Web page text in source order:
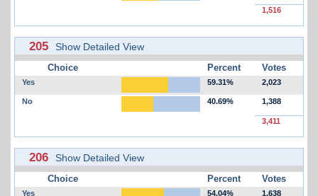
1,516
205 Show Detailed View
Choice Percent Votes
Yes 59.31% 2,023
No 40.69% 1,388
3,411
206 Show Detailed View
Choice Percent Votes
Yes 54.04% 1,638